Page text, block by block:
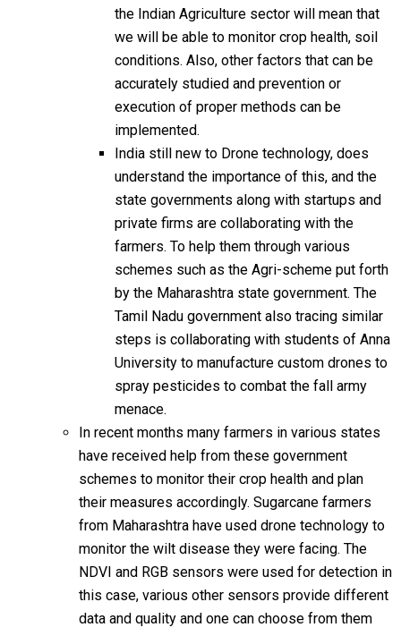
the Indian Agriculture sector will mean that
we will be able to monitor crop health, soil
conditions. Also, other factors that can be
accurately studied and prevention or
execution of proper methods can be
implemented.
India still new to Drone technology, does
understand the importance of this, and the
state governments along with startups and
private firms are collaborating with the
farmers. To help them through various
schemes such as the Agri-scheme put forth
by the Maharashtra state government. The
Tamil Nadu government also tracing similar
steps is collaborating with students of Anna
University to manufacture custom drones to
spray pesticides to combat the fall army
menace.
In recent months many farmers in various states
have received help from these government
schemes to monitor their crop health and plan
their measures accordingly. Sugarcane farmers
from Maharashtra have used drone technology to
monitor the wilt disease they were facing. The
NDVI and RGB sensors were used for detection in
this case, various other sensors provide different
data and quality and one can choose from them